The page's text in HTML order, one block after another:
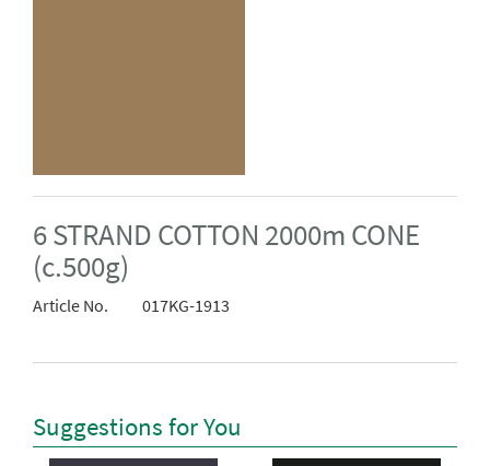
6 STRAND COTTON 2000m CONE
(c.500g)
Article No. 017KG-1913
Suggestions for You